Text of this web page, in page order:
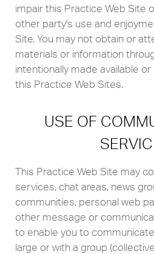
impair this Practice Web Site
other party's use and
Site. You may not obtain or
materials or information
intentionally made available
this Practice Web Sites.
USE OF
This Practice Web Site may
services, chat areas, news
communities, personal web
other message or
to enable you to
large or with a group